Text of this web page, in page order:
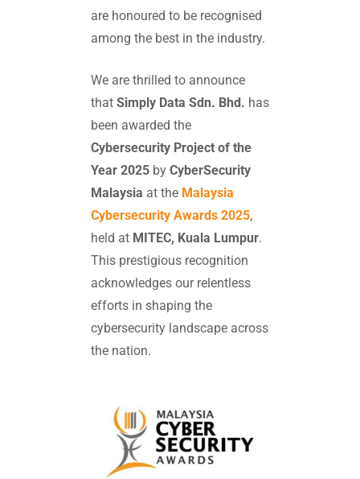
are honoured to be recognised
among the best in the industry.
We are thrilled to announce
that Simply Data Sdn. Bhd. has
been awarded the
Cybersecurity Project of the
Year 2025by CyberSecurity
Malaysia at the Malaysia
Cybersecurity Awards 2025,
held at MITEC, Kuala Lumpur.
This prestigious recognition
acknowledges our relentless
efforts in shaping the
cybersecurity landscape across
the nation.